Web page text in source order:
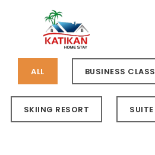
ALL BUSINESS CLASS
SKIING RESORT SUITE